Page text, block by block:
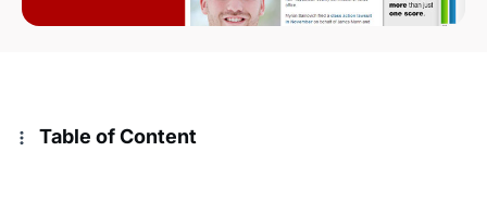
Table of Content